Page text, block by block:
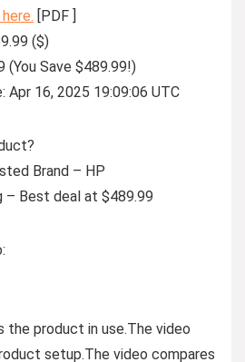
[PDF ]
($)
(You Save $489.99!)
Apr 16, 2025 19:09:06 UTC
Brand – HP
– Best deal at $489.99
the product in use.The video
setup.The video compares